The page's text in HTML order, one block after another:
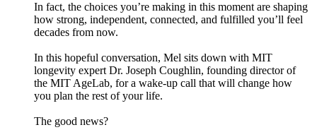
In fact, the choices you’re making in this moment are shaping
how strong, independent, connected, and fulfilled you’ll feel
decades from now.
In this hopeful conversation, Mel sits down with MIT
longevity expert Dr. Joseph Coughlin, founding director of
the MIT AgeLab, for a wake-up call that will change how
you plan the rest of your life.
The good news?